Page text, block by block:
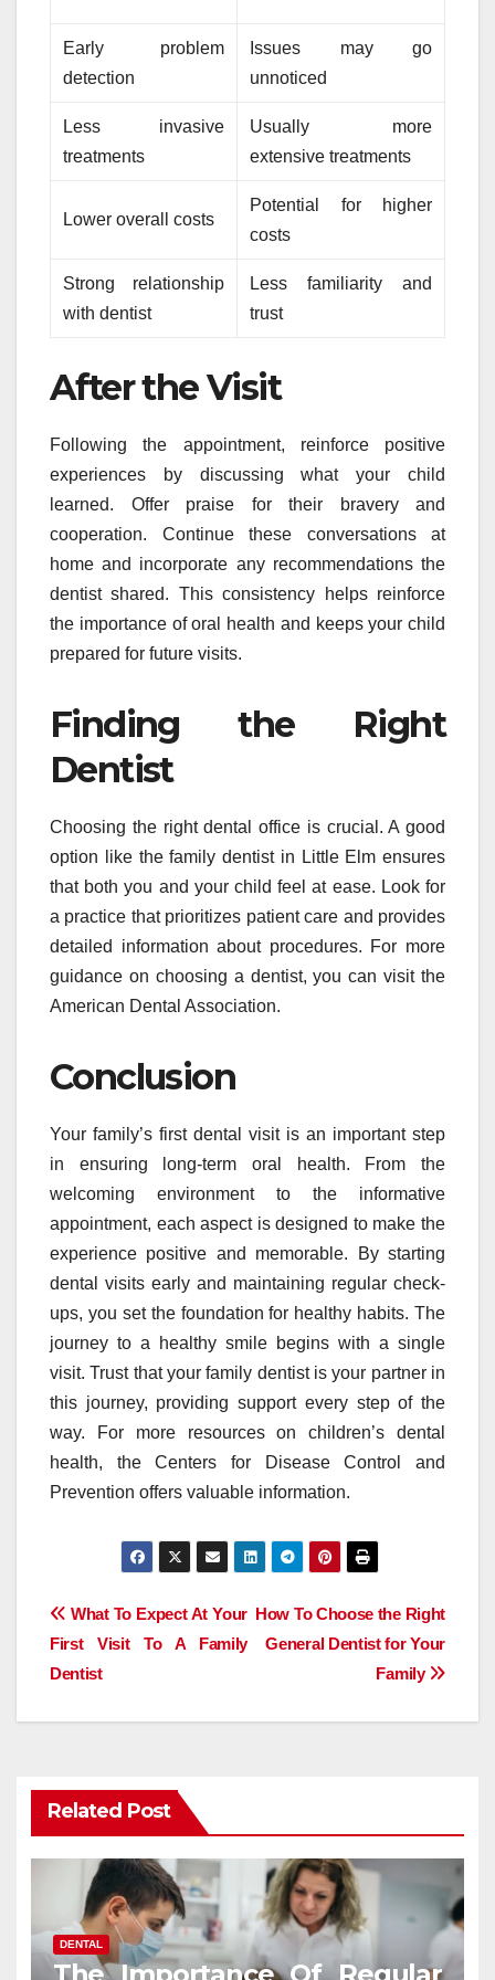
Early problem
detection
Issues may go
unnoticed
Less invasive
treatments
Usually more
extensive treatments
Lower overall costs
Potential for higher
costs
Strong relationship
with dentist
Less familiarity and
trust
After the Visit
Following the appointment, reinforce positive
experiences by discussing what your child
learned. Offer praise for their bravery and
cooperation. Continue these conversations at
home and incorporate any recommendations the
dentist shared. This consistency helps reinforce
the importance of oral health and keeps your child
prepared for future visits.
Finding the Right
Dentist
Choosing the right dental office is crucial. A good
option like the family dentist in Little Elm ensures
that both you and your child feel at ease. Look for
a practice that prioritizes patient care and provides
detailed information about procedures. For more
guidance on choosing a dentist, you can visit the
American Dental Association.
Conclusion
Your family’s first dental visit is an important step
in ensuring long-term oral health. From the
welcoming environment to the informative
appointment, each aspect is designed to make the
experience positive and memorable. By starting
dental visits early and maintaining regular check-
ups, you set the foundation for healthy habits. The
journey to a healthy smile begins with a single
visit. Trust that your family dentist is your partner in
this journey, providing support every step of the
way. For more resources on children’s dental
health, the Centers for Disease Control and
Prevention offers valuable information.
Post
navigation
How To Choose the Right
General Dentist for Your
Family
What To Expect At Your
First Visit To A Family
Dentist
Related Post
DENTAL